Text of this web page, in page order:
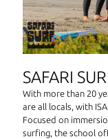
SAFARI
With more than 20
are all locals, with
Focused on
surfing, the school